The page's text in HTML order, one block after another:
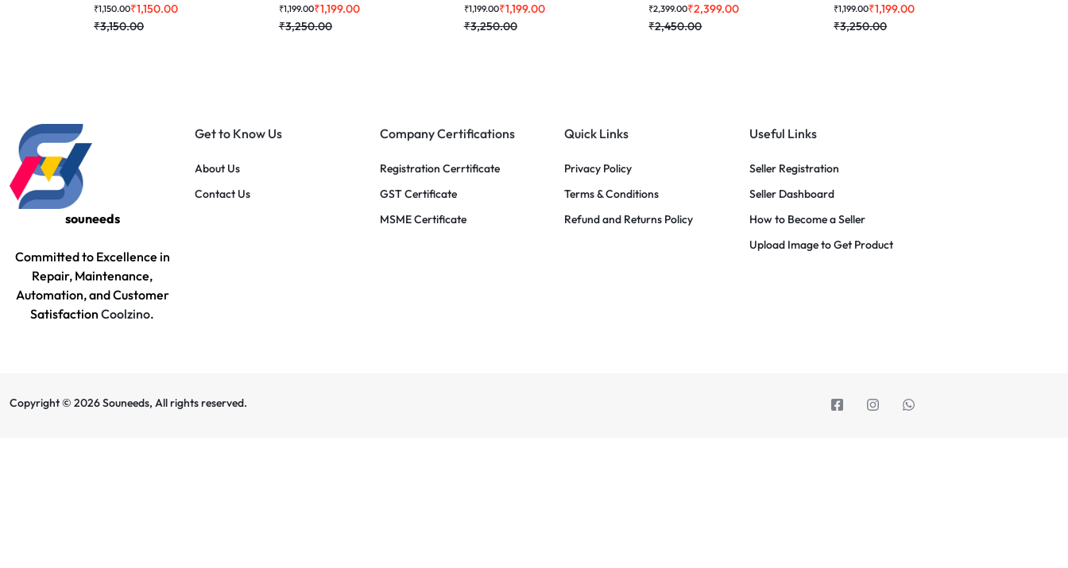
₹1,150.00
₹3,150.00
₹1,150.00 ₹1,199.00
₹3,250.00
₹1,199.00 ₹1,199.00
₹3,250.00
₹1,199.00 ₹2,399.00
₹2,450.00
₹2,399.00 ₹1,199.00
₹3,250.00
₹1,199.00
souneeds
Committed to Excellence in
Repair, Maintenance,
Automation, and Customer
SatisfactionCoolzino.
Get to Know Us
About Us
Contact Us
Company Certifications
Registration Cerrtificate
GST Certificate
MSME Certificate
Quick Links
Privacy Policy
Terms & Conditions
Refund and Returns Policy
Useful Links
Seller Registration
Seller Dashboard
How to Become a Seller
Upload Image to Get Product
Copyright © 2026 Souneeds, All rights reserved.